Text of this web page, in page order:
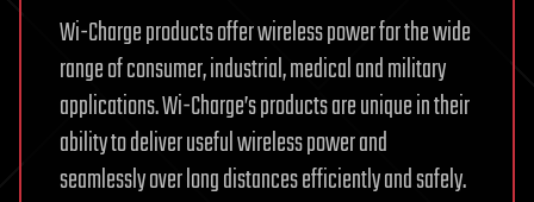
Wi-Charge products offer wireless power for the wide
range of consumer, industrial, medical and military
applications. Wi-Charge’s products are unique in their
ability to deliver useful wireless power and
seamlessly over long distances efficiently and safely.